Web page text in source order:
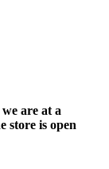
are at a
store is open